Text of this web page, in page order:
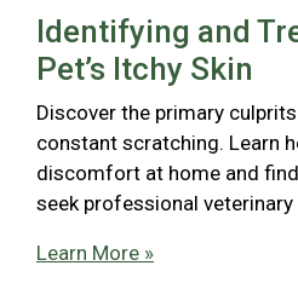
Identifying and
Pet’s Itchy Skin
Discover the primary
constant scratching. Learn
discomfort at home and
seek professional veterinary
Learn More »